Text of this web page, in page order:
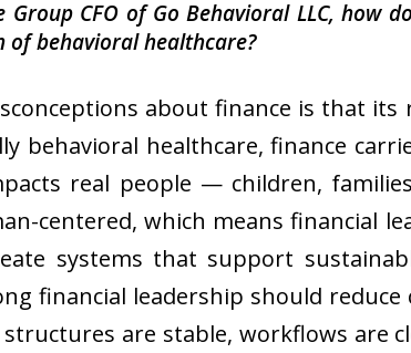
Group CFO of Go Behavioral LLC,
of behavioral healthcare?
about finance is that
behavioral healthcare, finance
real people — children,
centered, which means financial
systems that support
financial leadership should
are stable, workflows are